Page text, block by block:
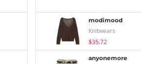
modimood
Knitwears
$35.72
anyonemore